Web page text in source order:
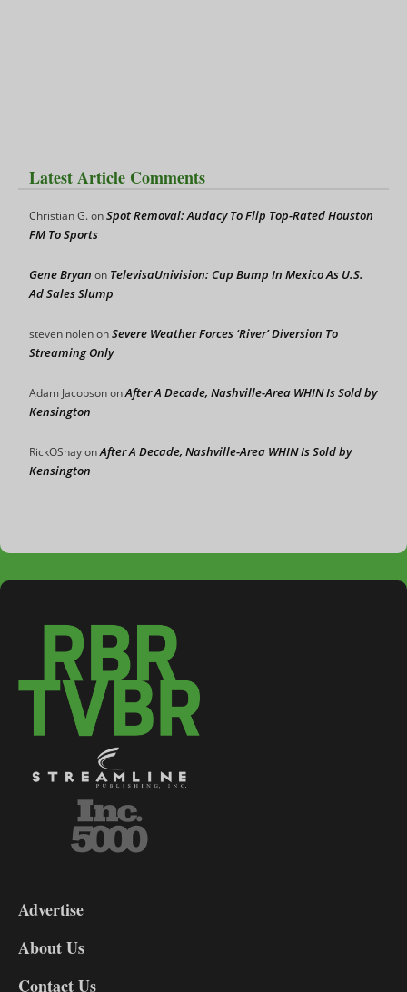
Latest Article Comments
Christian G.onSpot Removal: Audacy To Flip Top-Rated Houston
FM To Sports
Gene Bryan on TelevisaUnivision: Cup Bump In Mexico As U.S.
Ad Sales Slump
steven nolenonSevere Weather Forces ‘River’ Diversion To
Streaming Only
Adam JacobsononAfter A Decade, Nashville-Area WHIN Is Sold by
Kensington
RickOShayonAfter A Decade, Nashville-Area WHIN Is Sold by
Kensington
DL9
Advertise
About Us
Contact Us